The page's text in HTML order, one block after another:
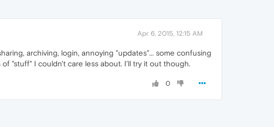
Apr 6, 2015, 12:15 AM
archiving, login, annoying "updates"... some confusing
"stuff" I couldn't care less about. I'll try it out though.
0